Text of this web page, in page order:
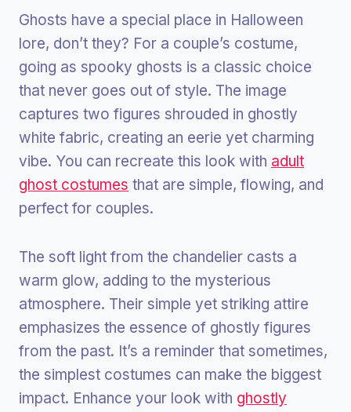
Ghosts have a special place in Halloween
lore, don’t they? For a couple’s costume,
going as spooky ghosts is a classic choice
that never goes out of style. The image
captures two figures shrouded in ghostly
white fabric, creating an eerie yet charming
vibe. You can recreate this look with adult
ghost costumes that are simple, flowing, and
perfect for couples.
The soft light from the chandelier casts a
warm glow, adding to the mysterious
atmosphere. Their simple yet striking attire
emphasizes the essence of ghostly figures
from the past. It’s a reminder that sometimes,
the simplest costumes can make the biggest
impact. Enhance your look with ghostly